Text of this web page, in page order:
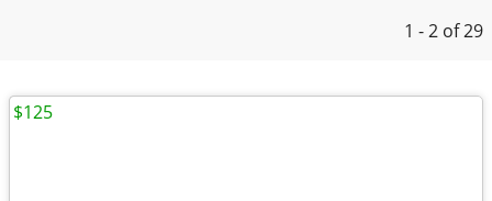
1 - 2 of 29
$125